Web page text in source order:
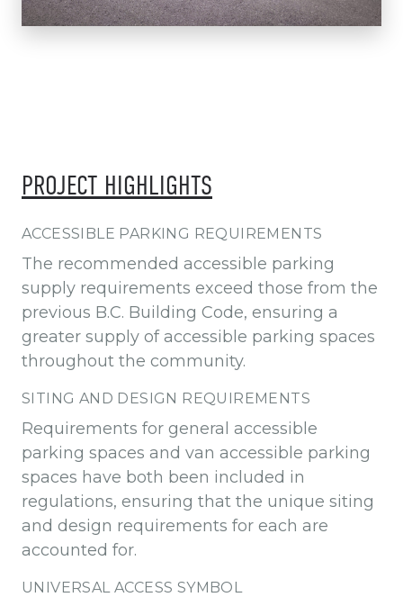
PROJECT HIGHLIGHTS
ACCESSIBLE PARKING REQUIREMENTS
The recommended accessible parking
supply requirements exceed those from the
previous B.C. Building Code, ensuring a
greater supply of accessible parking spaces
throughout the community.
SITING AND DESIGN REQUIREMENTS
Requirements for general accessible
parking spaces and van accessible parking
spaces have both been included in
regulations, ensuring that the unique siting
and design requirements for each are
accounted for.
UNIVERSAL ACCESS SYMBOL